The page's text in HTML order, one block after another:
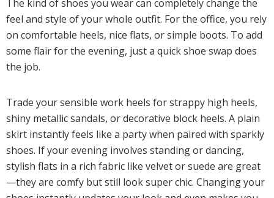
The kind of shoes you wear can completely change the
feel and style of your whole outfit. For the office, you rely
on comfortable heels, nice flats, or simple boots. To add
some flair for the evening, just a quick shoe swap does
the job.
Trade your sensible work heels for strappy high heels,
shiny metallic sandals, or decorative block heels. A plain
skirt instantly feels like a party when paired with sparkly
shoes. If your evening involves standing or dancing,
stylish flats in a rich fabric like velvet or suede are great
—they are comfy but still look super chic. Changing your